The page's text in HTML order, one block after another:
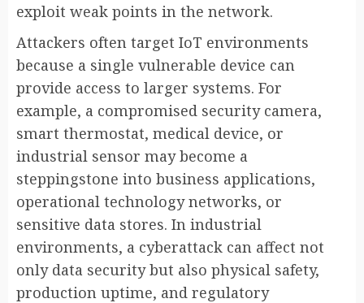
exploit weak points in the network.
Attackers often target IoT environments
because a single vulnerable device can
provide access to larger systems. For
example, a compromised security camera,
smart thermostat, medical device, or
industrial sensor may become a
steppingstone into business applications,
operational technology networks, or
sensitive data stores. In industrial
environments, a cyberattack can affect not
only data security but also physical safety,
production uptime, and regulatory